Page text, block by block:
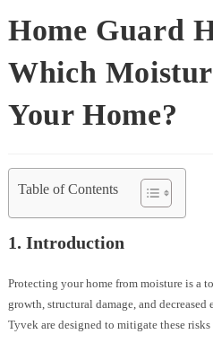
Home Guard
Which
Your Home?
Table of Contents
1. Introduction
Protecting your home from moisture is a
growth, structural damage, and
Tyvek are designed to mitigate these